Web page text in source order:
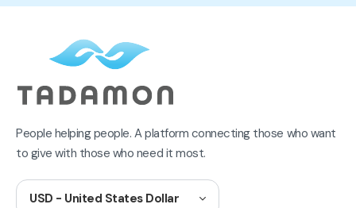
People helping people. A platform connecting those who want
to give with those who need it most.
USD - United States Dollar